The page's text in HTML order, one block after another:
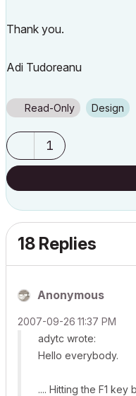
Thank you.
Adi Tudoreanu
Read-Only Design
1
18 Replies
Anonymous
‎2007-09-26 11:37 PM
adytc wrote:
Hello everybody.
.... Hitting the F1